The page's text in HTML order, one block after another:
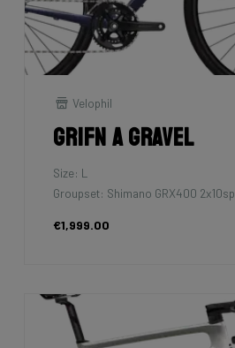
Velophil
Grifn A Gravel
Size: L
Groupset: Shimano GRX400 2x10sp
€1,999.00